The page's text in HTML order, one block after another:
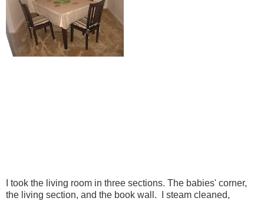
I took the living room in three sections. The babies' corner,
the living section, and the book wall. I steam cleaned,